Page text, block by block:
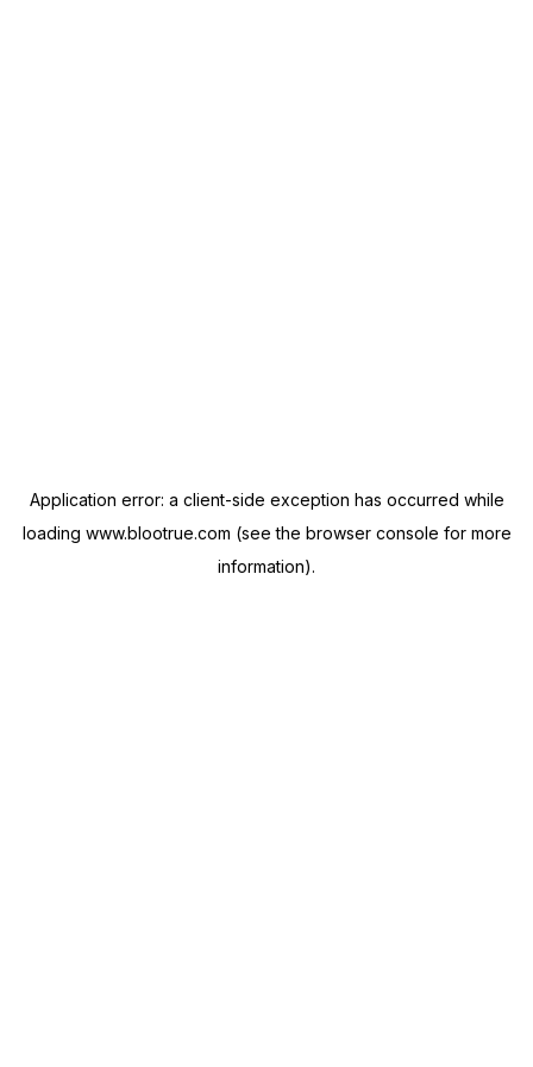
Application error: a client-side exception has occurred while
loading www.blootrue.com (see the browser console for more
information).